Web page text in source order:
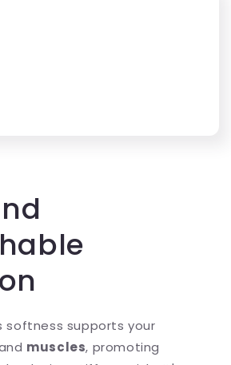
softness supports your
muscles, promoting